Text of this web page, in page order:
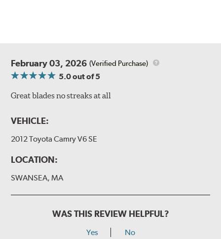
February 03, 2026 (Verified Purchase)
5.0out of 5
Great blades no streaks at all
VEHICLE:
2012 Toyota Camry V6 SE
LOCATION:
SWANSEA, MA
WAS THIS REVIEW HELPFUL?
Yes No